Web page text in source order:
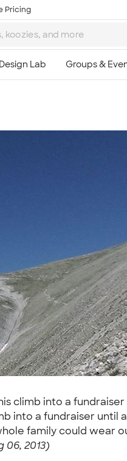
Pricing
climb into a
into a fundraiser
family could wear
06, 2013)